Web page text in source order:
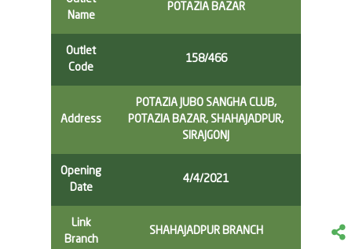
Name
POTAZIA BAZAR
Outlet
Code
158/466
Address
POTAZIA JUBO SANGHA CLUB,
POTAZIA BAZAR, SHAHAJADPUR,
SIRAJGONJ
Opening
Date
4/4/2021
Link
Branch
SHAHAJADPUR BRANCH